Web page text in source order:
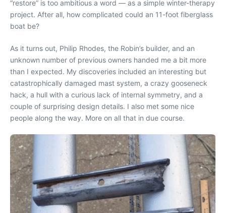
“restore” is too ambitious a word — as a simple winter-therapy
project. After all, how complicated could an 11-foot fiberglass
boat be?
As it turns out, Philip Rhodes, the Robin’s builder, and an
unknown number of previous owners handed me a bit more
than I expected. My discoveries included an interesting but
catastrophically damaged mast system, a crazy gooseneck
hack, a hull with a curious lack of internal symmetry, and a
couple of surprising design details. I also met some nice
people along the way. More on all that in due course.